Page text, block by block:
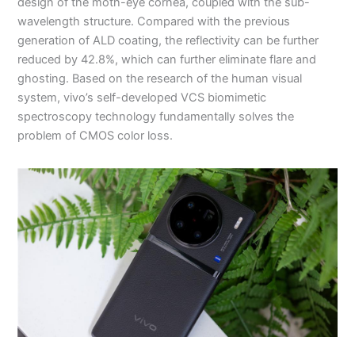
wavelength structure. Compared with the previous
generation of ALD coating, the reflectivity can be further
reduced by 42.8%, which can further eliminate flare and
ghosting. Based on the research of the human visual
system, vivo’s self-developed VCS biomimetic
spectroscopy technology fundamentally solves the
problem of CMOS color loss.